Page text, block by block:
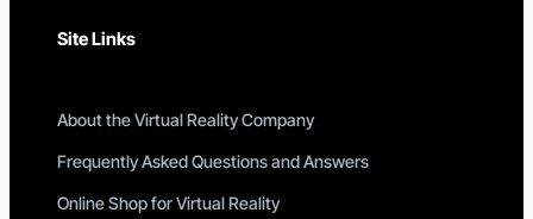
Site Links
About the Virtual Reality Company
Frequently Asked Questions and Answers
Online Shop for Virtual Reality